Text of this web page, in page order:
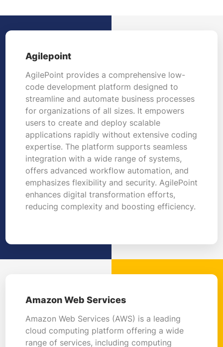
Agilepoint
AgilePoint provides a comprehensive low-
code development platform designed to
streamline and automate business processes
for organizations of all sizes. It empowers
users to create and deploy scalable
applications rapidly without extensive coding
expertise. The platform supports seamless
integration with a wide range of systems,
offers advanced workflow automation, and
emphasizes flexibility and security. AgilePoint
enhances digital transformation efforts,
reducing complexity and boosting efficiency.
Amazon Web Services
Amazon Web Services (AWS) is a leading
cloud computing platform offering a wide
range of services, including computing